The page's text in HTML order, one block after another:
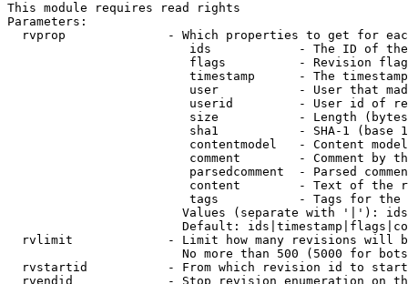
This module requires read rights
Parameters:
rvprop              - Which properties to get for
ids            - The ID of
flags          - Revision
timestamp      - The
user           - User that
userid         - User id of
size           - Length
sha1           - SHA-1 (base
contentmodel   - Content
comment        - Comment by
parsedcomment  - Parsed
content        - Text of the
tags           - Tags for the
Values (separate with '|'):
Default:
rvlimit             - Limit how many revisions will
No more than 500 (5000 for
rvstartid           - From which revision id to
rvendid             - Stop revision enumeration on